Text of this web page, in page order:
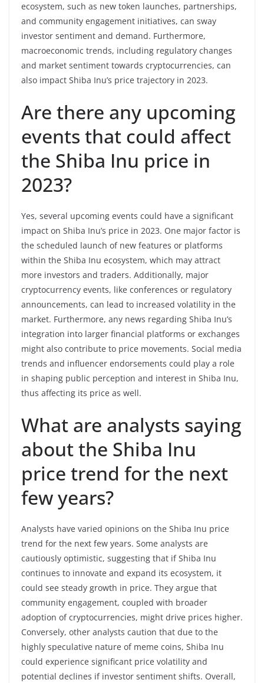
ecosystem, such as new token launches, partnerships,
and community engagement initiatives, can sway
investor sentiment and demand. Furthermore,
macroeconomic trends, including regulatory changes
and market sentiment towards cryptocurrencies, can
also impact Shiba Inu’s price trajectory in 2023.
Are there any upcoming
events that could affect
the Shiba Inu price in
2023?
Yes, several upcoming events could have a significant
impact on Shiba Inu’s price in 2023. One major factor is
the scheduled launch of new features or platforms
within the Shiba Inu ecosystem, which may attract
more investors and traders. Additionally, major
cryptocurrency events, like conferences or regulatory
announcements, can lead to increased volatility in the
market. Furthermore, any news regarding Shiba Inu’s
integration into larger financial platforms or exchanges
might also contribute to price movements. Social media
trends and influencer endorsements could play a role
in shaping public perception and interest in Shiba Inu,
thus affecting its price as well.
What are analysts saying
about the Shiba Inu
price trend for the next
few years?
Analysts have varied opinions on the Shiba Inu price
trend for the next few years. Some analysts are
cautiously optimistic, suggesting that if Shiba Inu
continues to innovate and expand its ecosystem, it
could see steady growth in price. They argue that
community engagement, coupled with broader
adoption of cryptocurrencies, might drive prices higher.
Conversely, other analysts caution that due to the
highly speculative nature of meme coins, Shiba Inu
could experience significant price volatility and
potential declines if investor sentiment shifts. Overall,